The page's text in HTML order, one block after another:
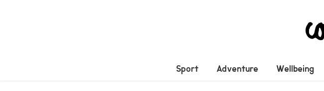
Sport Adventure Wellbeing